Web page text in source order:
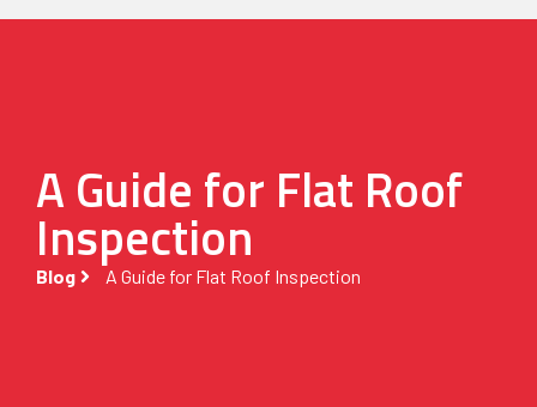
A Guide for Flat Roof
Inspection
Blog A Guide for Flat Roof Inspection